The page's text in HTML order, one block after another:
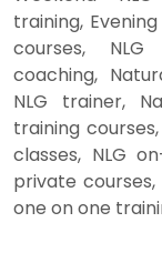
training,
courses,
coaching,
NLG trainer,
training
classes, NLG
private
one on one